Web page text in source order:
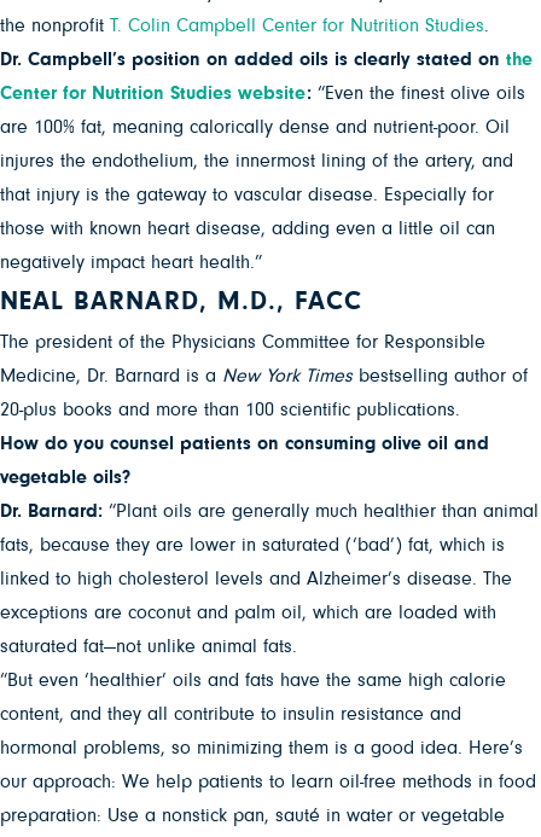
the nonprofit T. Colin Campbell Center for Nutrition Studies
Dr. Campbell’s position on added oils is clearly stated on the
Center for Nutrition Studies website: “Even the finest olive oils
are 100% fat, meaning calorically dense and nutrient-poor. Oil
injures the endothelium, the innermost lining of the artery, and
that injury is the gateway to vascular disease. Especially for
those with known heart disease, adding even a little oil can
negatively impact heart health.”
NEAL BARNARD, M.D., FACC
The president of the Physicians Committee for Responsible
Medicine, Dr. Barnard is a New York Timesbestselling author of
20-plus books and more than 100 scientific publications.
How do you counsel patients on consuming olive oil and
vegetable oils?
Dr. Barnard: “Plant oils are generally much healthier than animal
fats, because they are lower in saturated (‘bad’) fat, which is
linked to high cholesterol levels and Alzheimer’s disease. The
exceptions are coconut and palm oil, which are loaded with
saturated fat—not unlike animal fats.
“But even ‘healthier’ oils and fats have the same high calorie
content, and they all contribute to insulin resistance and
hormonal problems, so minimizing them is a good idea. Here’s
our approach: We help patients to learn oil-free methods in food
preparation: Use a nonstick pan, sauté in water or vegetable